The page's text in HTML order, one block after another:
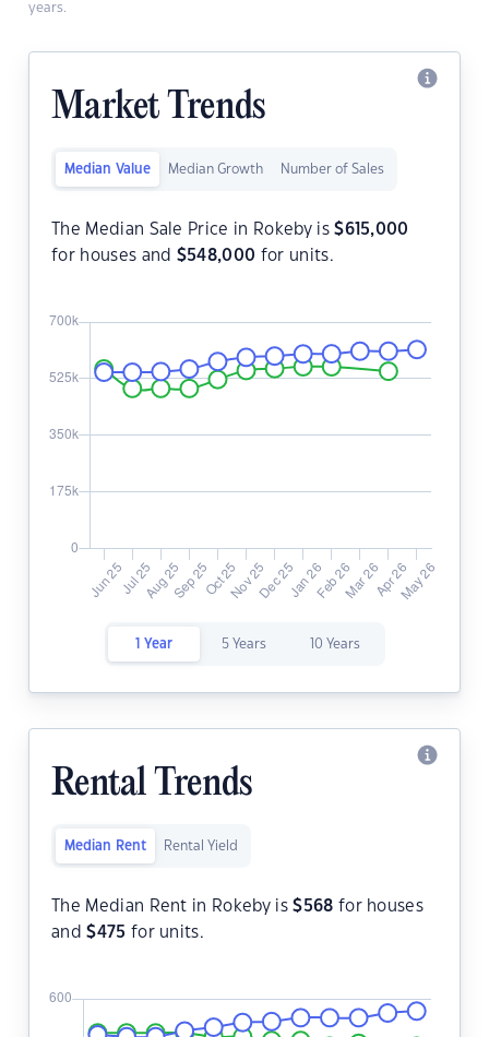
years.
Market Trends
Median Value Median Growth Number of Sales
The Median Sale Price in Rokeby is$615,000
for houses and $548,000 for units.
1 Year 5 Years 10 Years
Rental Trends
Median Rent Rental Yield
The Median Rent in Rokeby is$568 for houses
and$475 for units.